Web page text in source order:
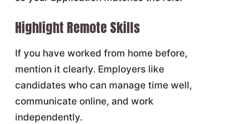
Highlight Remote Skills
If you have worked from home before,
mention it clearly. Employers like
candidates who can manage time well,
communicate online, and work
independently.